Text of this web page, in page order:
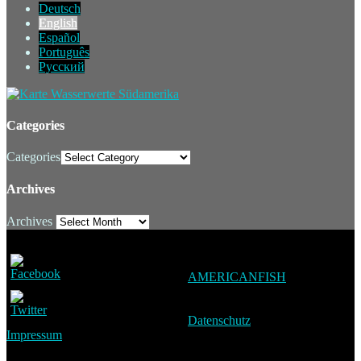
Deutsch
English
Español
Português
Русский
Categories
Categories
Archives
Archives
AMERICANFISH
Datenschutz
Impressum